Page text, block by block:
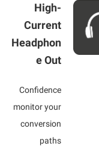
High-
Current
Headphon
e Out
Confidence
monitor your
conversion
paths